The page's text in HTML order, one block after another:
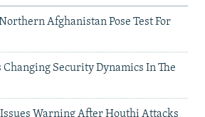
Afghanistan Pose Test For
Changing Security Dynamics In The
Warning After Houthi Attacks